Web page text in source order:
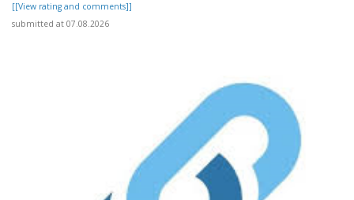
[[View rating and comments]]
submitted at 07.08.2026